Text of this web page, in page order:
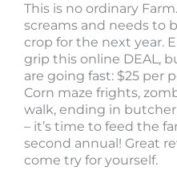
This is no ordinary
screams and needs to
crop for the next year.
grip this online DEAL,
are going fast: $25 per
Corn maze frights,
walk, ending in
– it’s time to feed the
second annual! Great
come try for yourself.